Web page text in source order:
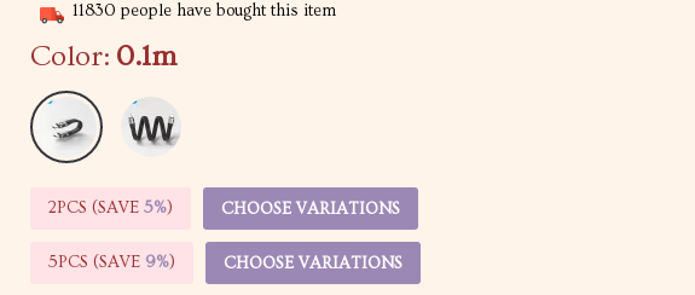
11830 people have bought this item
Color: 0.1m
2PCS (SAVE5%) CHOOSE VARIATIONS
5PCS (SAVE 9%) CHOOSE VARIATIONS